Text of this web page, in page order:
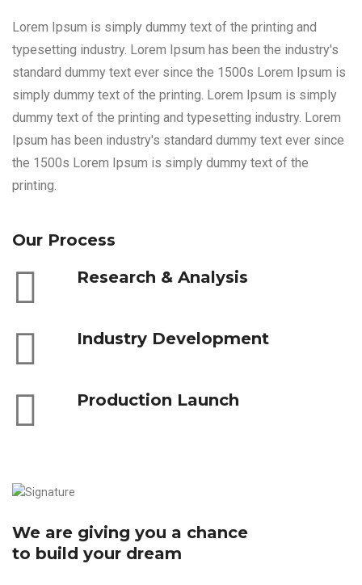
Lorem Ipsum is simply dummy text of the printing and
typesetting industry. Lorem Ipsum has been the industry's
standard dummy text ever since the 1500s Lorem Ipsum is
simply dummy text of the printing. Lorem Ipsum is simply
dummy text of the printing and typesetting industry. Lorem
Ipsum has been industry's standard dummy text ever since
the 1500s Lorem Ipsum is simply dummy text of the
printing.
Our Process
Research & Analysis
Industry Development
Production Launch
We are giving you a chance
to build your dream